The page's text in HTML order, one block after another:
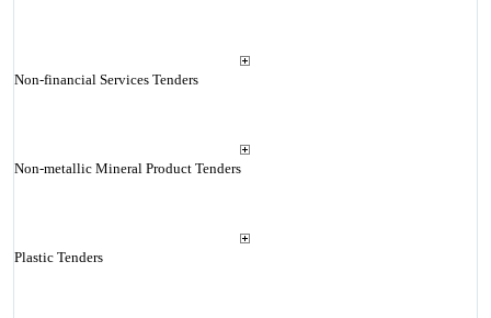
Non-financial Services Tenders
Non-metallic Mineral Product Tenders
Plastic Tenders